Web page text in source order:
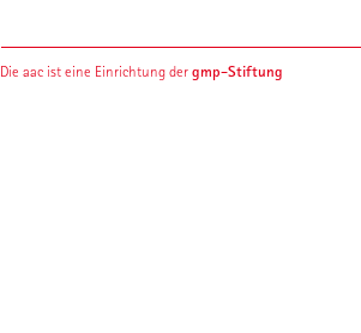
Die aac ist eine Einrichtung dergmp-Stiftung